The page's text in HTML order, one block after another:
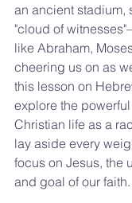
an ancient stadium,
"cloud of
like Abraham,
cheering us on as
this lesson on
explore the
Christian life as a
lay aside every
focus on Jesus, the
and goal of our faith.